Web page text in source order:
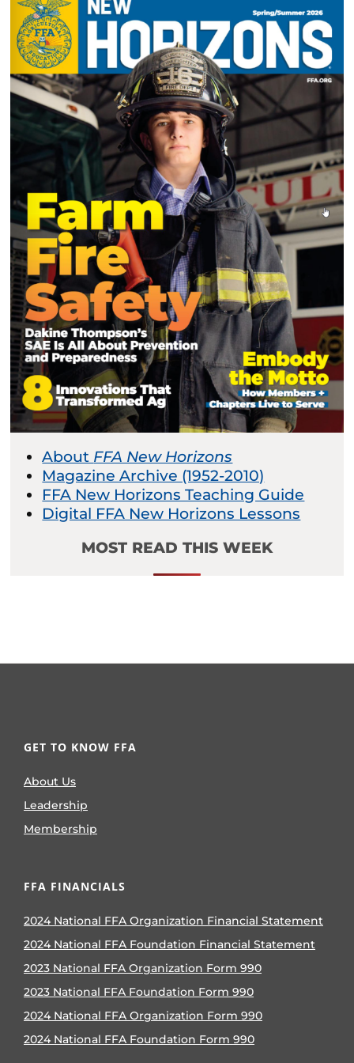
About FFA New Horizons
Magazine Archive (1952-2010)
FFA New Horizons Teaching Guide
Digital FFA New Horizons Lessons
MOST READ THIS WEEK
GET TO KNOW FFA
About Us
Leadership
Membership
FFA FINANCIALS
2024 National FFA Organization Financial Statement
2024 National FFA Foundation Financial Statement
2023 National FFA Organization Form 990
2023 National FFA Foundation Form 990
2024 National FFA Organization Form 990
2024 National FFA Foundation Form 990